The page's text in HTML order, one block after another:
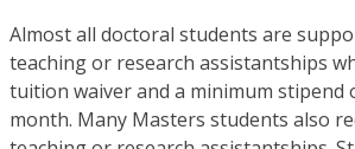
Almost all doctoral students are
teaching or research assistantships
tuition waiver and a minimum stipend
month. Many Masters students also